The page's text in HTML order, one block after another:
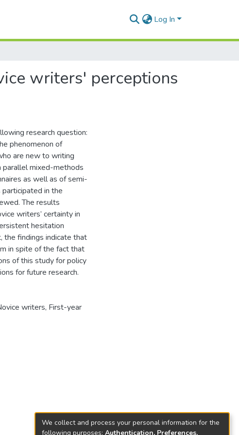
Log In
writers' perceptions
research question:
phenomenon of
are new to writing
mixed-methods
as well as of semi-
in the
The results
writers’ certainty in
hesitation
the findings indicate that
in spite of the fact that
of this study for policy
for future research.
writers, First-year
We collect and process your personal information for the
following purposes: Authentication, Preferences,